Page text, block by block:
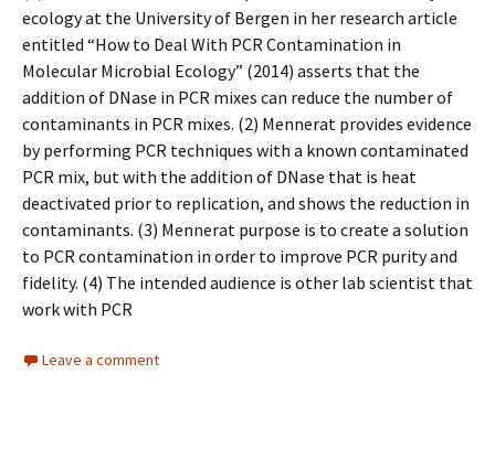
ecology at the University of Bergen in her research article
entitled “How to Deal With PCR Contamination in
Molecular Microbial Ecology” (2014) asserts that the
addition of DNase in PCR mixes can reduce the number of
contaminants in PCR mixes. (2) Mennerat provides evidence
by performing PCR techniques with a known contaminated
PCR mix, but with the addition of DNase that is heat
deactivated prior to replication, and shows the reduction in
contaminants. (3) Mennerat purpose is to create a solution
to PCR contamination in order to improve PCR purity and
fidelity. (4) The intended audience is other lab scientist that
work with PCR
Leave a comment